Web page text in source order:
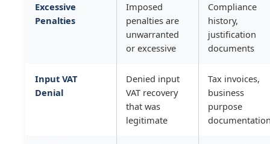
Excessive
Penalties
Imposed
penalties are
unwarranted
or excessive
Compliance
history,
justification
documents
Input VAT
Denial
Denied input
VAT recovery
that was
legitimate
Tax invoices,
business
purpose